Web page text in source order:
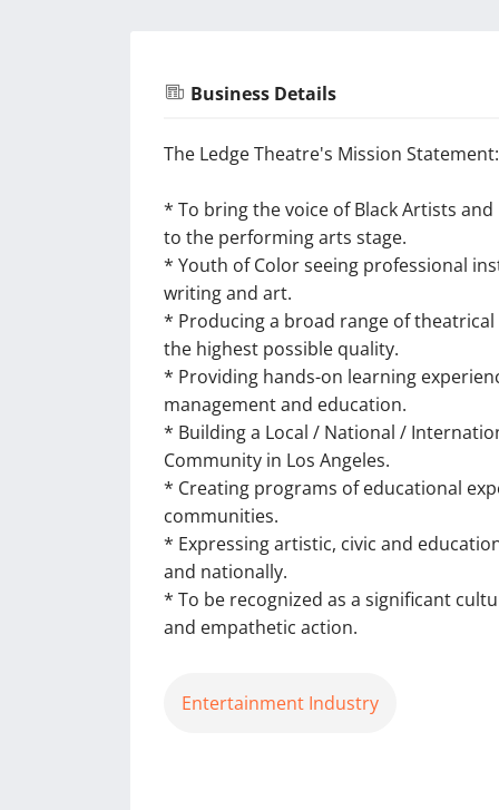
Business Details
The Ledge Theatre's Mission Statement:
* To bring the voice of Black Artists
to the performing arts stage.
* Youth of Color seeing professional
writing and art.
* Producing a broad range of
the highest possible quality.
* Providing hands-on learning
management and education.
* Building a Local / National /
Community in Los Angeles.
* Creating programs of educational
communities.
* Expressing artistic, civic and
and nationally.
* To be recognized as a significant
and empathetic action.
Entertainment Industry